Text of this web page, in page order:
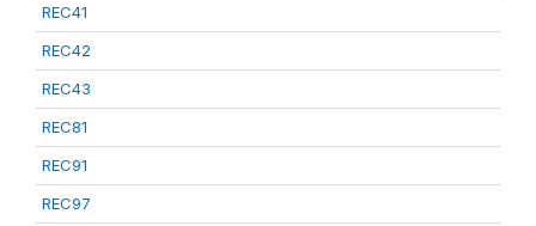
REC41
REC42
REC43
REC81
REC91
REC97